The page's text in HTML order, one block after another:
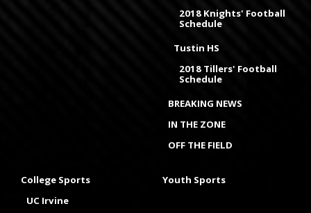
2018 Knights' Football
Schedule
Tustin HS
2018 Tillers' Football
Schedule
BREAKING NEWS
IN THE ZONE
OFF THE FIELD
College Sports
UC Irvine
Youth Sports